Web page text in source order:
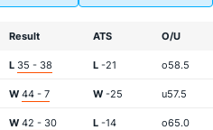
Result ATS O/U
L 35 - 38 L -21 o58.5
W 44 - 7 W -25 u57.5
W 42 - 30 L -14 o65.0